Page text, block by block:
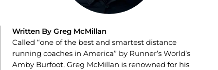
Written By Greg McMillan
Called “one of the best and smartest distance
running coaches in America” by Runner’s World’s
Amby Burfoot, Greg McMillan is renowned for his